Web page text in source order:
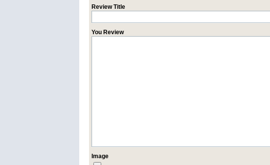
Review Title
You Review
Image